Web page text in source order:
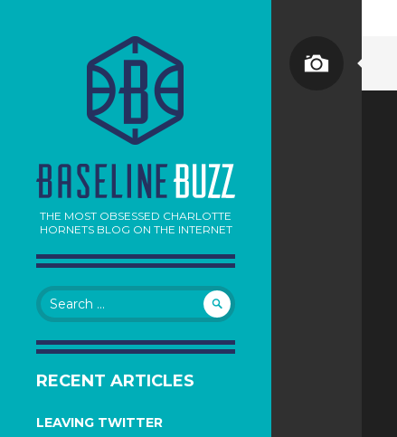
THE MOST OBSESSED CHARLOTTE
HORNETS BLOG ON THE INTERNET
Search
for:
RECENT ARTICLES
LEAVING TWITTER